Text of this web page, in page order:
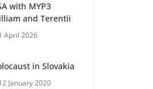
with MYP3
and Terentii
April 2026
in Slovakia
January 2020